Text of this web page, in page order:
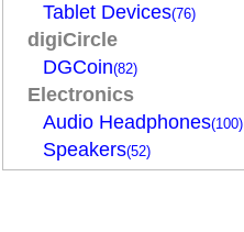
Tablet Devices(76)
digiCircle
DGCoin(82)
Electronics
Audio Headphones(100)
Speakers(52)